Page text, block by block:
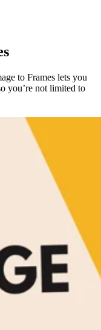
to Frames lets you
you’re not limited to